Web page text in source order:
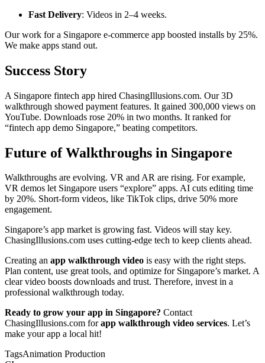
Fast Delivery: Videos in 2–4 weeks.
Our work for a Singapore e-commerce app boosted installs by 25%.
We make apps stand out.
Success Story
A Singapore fintech app hired ChasingIllusions.com. Our 3D
walkthrough showed payment features. It gained 300,000 views on
YouTube. Downloads rose 20% in two months. It ranked for
“fintech app demo Singapore,” beating competitors.
Future of Walkthroughs in Singapore
Walkthroughs are evolving. VR and AR are rising. For example,
VR demos let Singapore users “explore” apps. AI cuts editing time
by 20%. Short-form videos, like TikTok clips, drive 50% more
engagement.
Singapore’s app market is growing fast. Videos will stay key.
ChasingIllusions.com uses cutting-edge tech to keep clients ahead.
Creating an app walkthrough video is easy with the right steps.
Plan content, use great tools, and optimize for Singapore’s market. A
clear video boosts downloads and trust. Therefore, invest in a
professional walkthrough today.
Ready to grow your app in Singapore? Contact
ChasingIllusions.com forapp walkthrough video services. Let’s
make your app a local hit!
TagsAnimation Production